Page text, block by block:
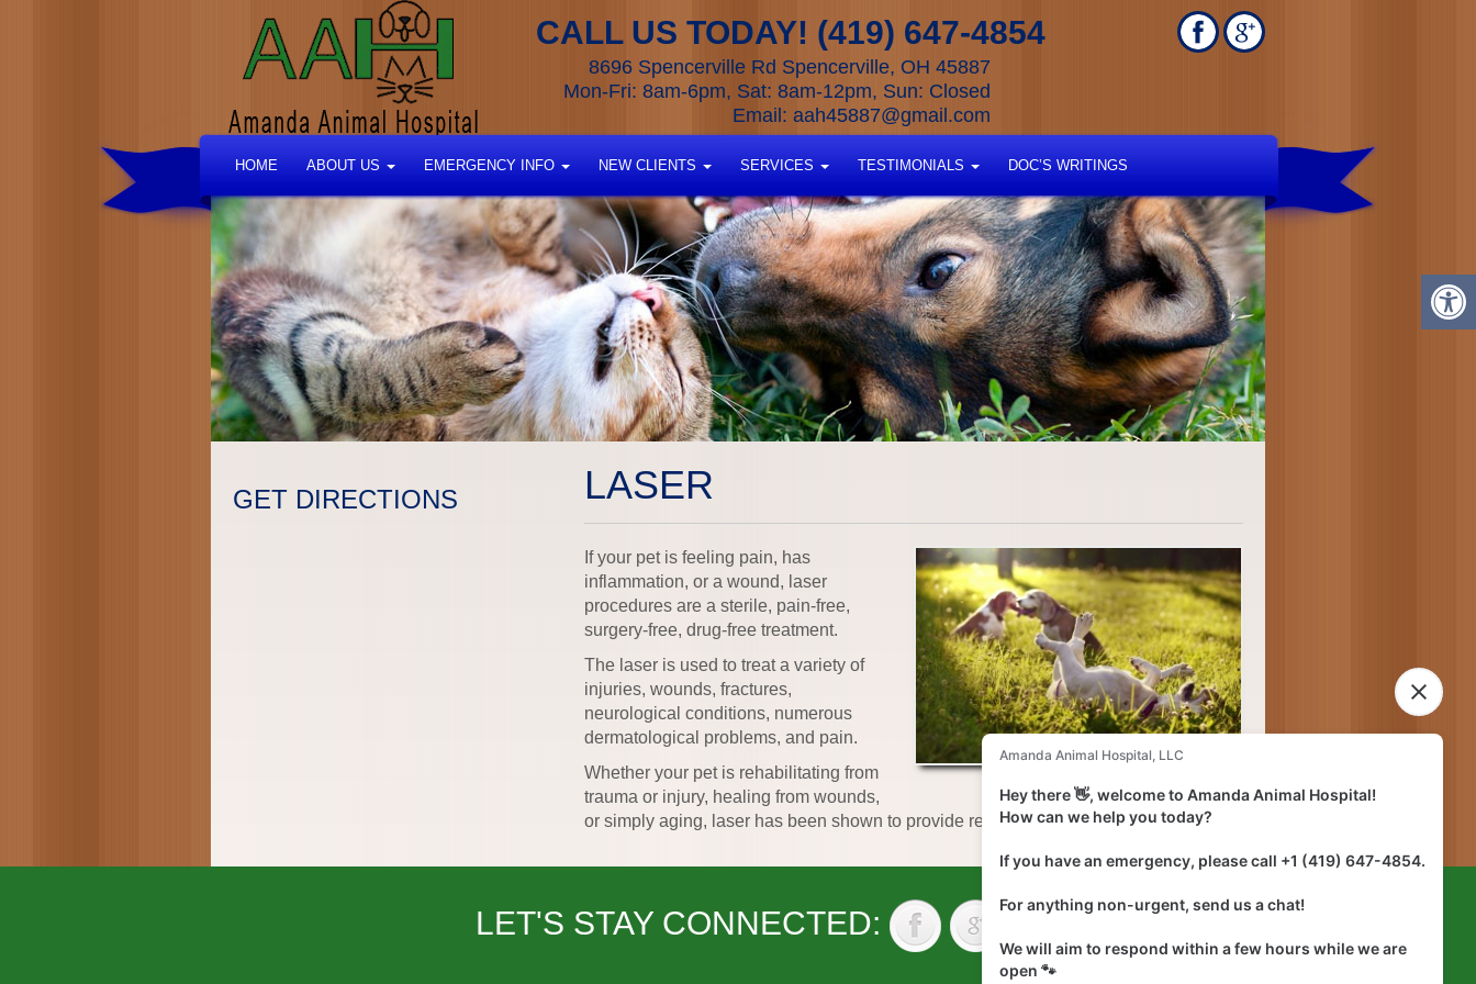
8696 Spencerville Rd Spencerville, OH 45887
Mon-Fri: 8am-6pm, Sat: 8am-12pm, Sun: Closed
Email: aah45887@gmail.com
CALL US TODAY! (419) 647-4854
HOME ABOUT US EMERGENCY INFO NEW CLIENTS SERVICES TESTIMONIALS DOC’S WRITINGS
GET DIRECTIONS LASER
If your pet is feeling pain, has
inflammation, or a wound, laser
procedures are a sterile, pain-free,
surgery-free, drug-free treatment.
The laser is used to treat a variety of
injuries, wounds, fractures,
neurological conditions, numerous
dermatological problems, and pain.
Whether your pet is rehabilitating from
trauma or injury, healing from wounds,
or simply aging, laser has been shown to provide relief and speed healing.
LET'S STAY CONNECTED: